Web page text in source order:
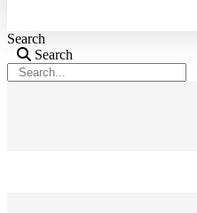
Search
Search